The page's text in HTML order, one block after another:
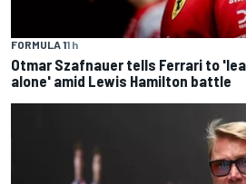
FORMULA 11 h
Otmar Szafnauer tells Ferrari to
alone' amid Lewis Hamilton battle